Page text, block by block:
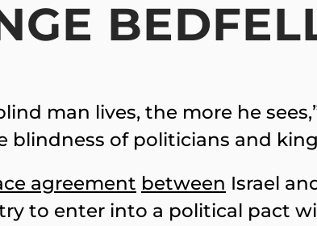
man lives, the more he
blindness of politicians and
agreement between Israel
to enter into a political pact